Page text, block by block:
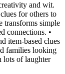
and wit.
for others to
transforms simple
connections. •
item-based clues
families looking
lots of laughter